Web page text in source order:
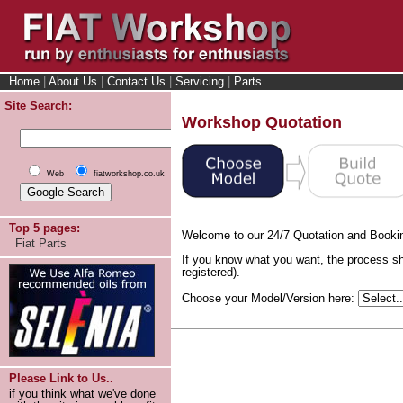
Home About Us Contact Us Servicing
Parts
Site Search:
Web fiatworkshop.co.uk
Top 5 pages:
Fiat Parts
Please Link to Us..
if you think what we've done
Workshop Quotation
Welcome to our 24/7 Quotation and
If you know what you want, the process
registered).
Choose your Model/Version here: